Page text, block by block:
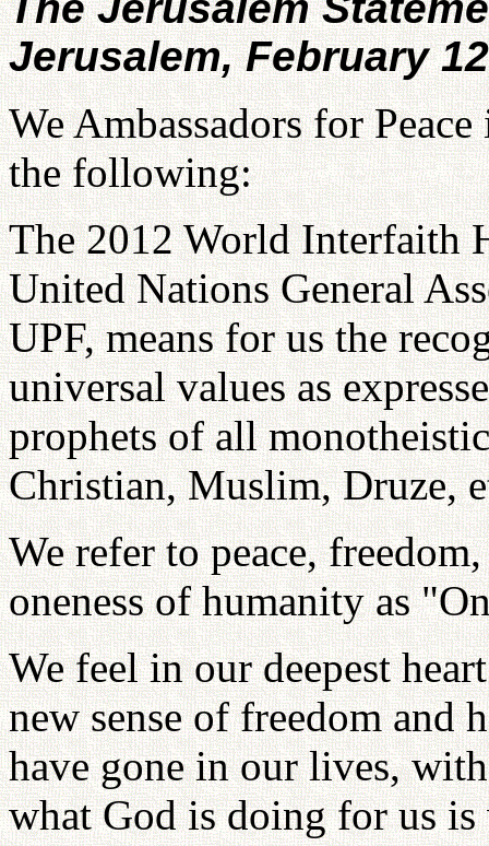
Jerusalem, February
We Ambassadors for
the following:
The 2012 World Interfaith
United Nations General
UPF, means for us the
universal values as
prophets of all
Christian, Muslim, Druze,
We refer to peace,
oneness of humanity as
We feel in our deepest
new sense of freedom and
have gone in our lives,
what God is doing for us